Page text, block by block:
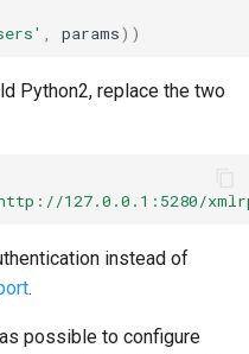
, params))
Python2, replace the two
127.0.0.1:5280/
instead of
.
possible to configure